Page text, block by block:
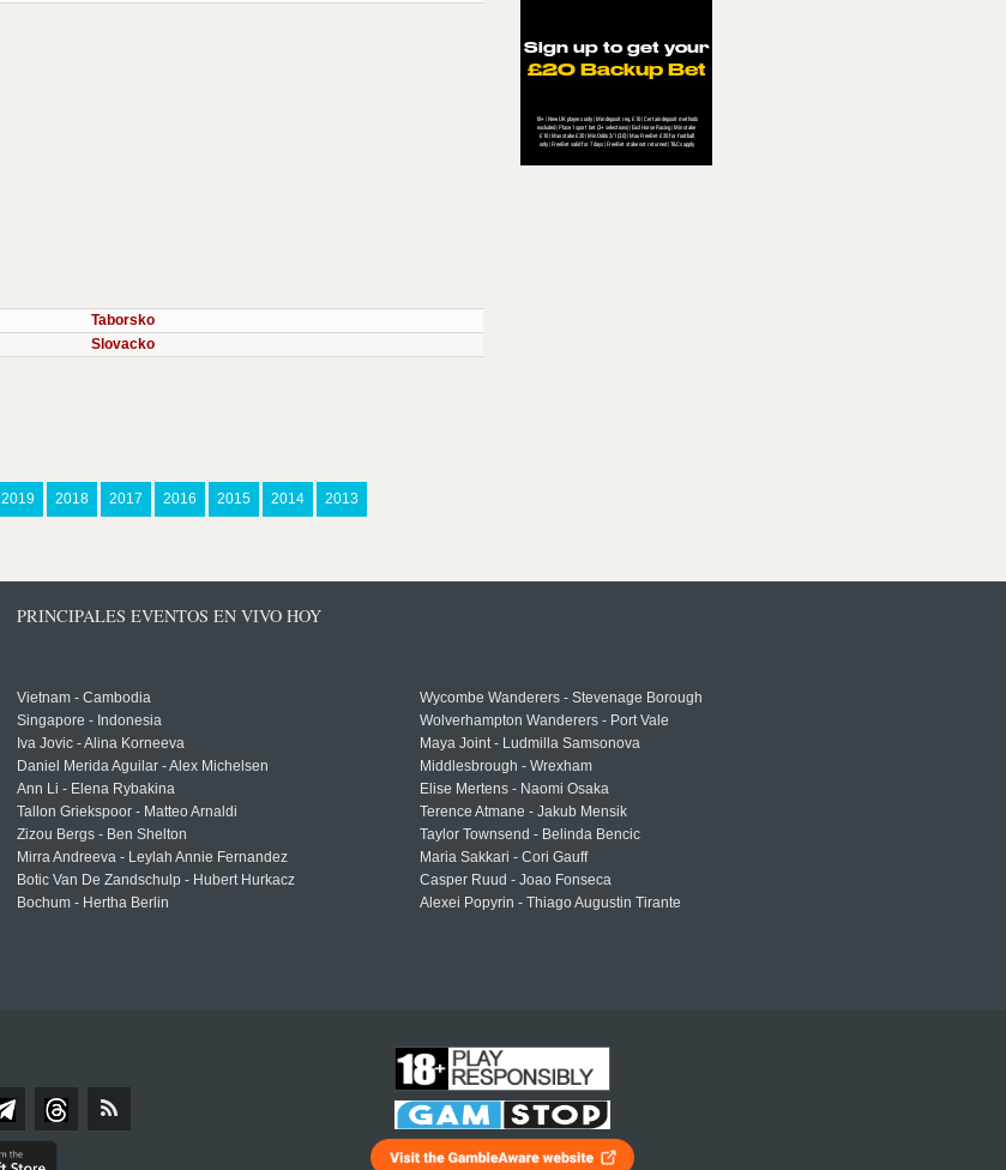
Taborsko
Slovacko
2019 2018 2017 2016 2015 2014 2013
PRINCIPALES EVENTOS EN VIVO HOY
Vietnam - Cambodia
Singapore - Indonesia
Iva Jovic - Alina Korneeva
Daniel Merida Aguilar - Alex Michelsen
Ann Li - Elena Rybakina
Tallon Griekspoor - Matteo Arnaldi
Zizou Bergs - Ben Shelton
Mirra Andreeva - Leylah Annie Fernandez
Botic Van De Zandschulp - Hubert Hurkacz
Bochum - Hertha Berlin
Wycombe Wanderers - Stevenage Borough
Wolverhampton Wanderers - Port Vale
Maya Joint - Ludmilla Samsonova
Middlesbrough - Wrexham
Elise Mertens - Naomi Osaka
Terence Atmane - Jakub Mensik
Taylor Townsend - Belinda Bencic
Maria Sakkari - Cori Gauff
Casper Ruud - Joao Fonseca
Alexei Popyrin - Thiago Augustin Tirante